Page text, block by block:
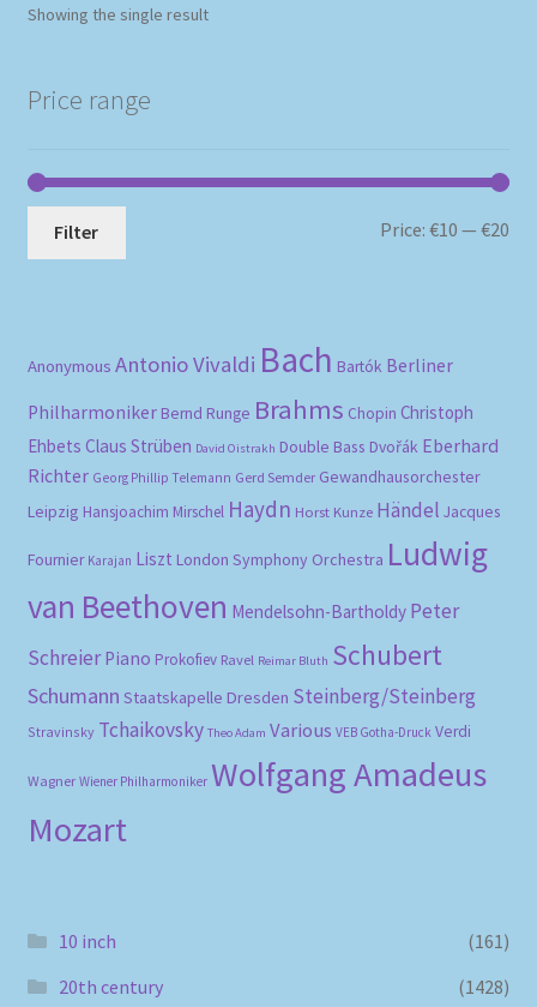
Showing the single result
Price range
Filter Price:€10 —€20
Anonymous Antonio Vivaldi Bach Bartók Berliner
Philharmoniker Bernd Runge Brahms Chopin Christoph
Ehbets Claus Strüben David Oistrakh Double Bass Dvořák Eberhard
Richter Georg Phillip Telemann Gerd Semder Gewandhausorchester
Leipzig Hansjoachim Mirschel Haydn Horst Kunze Händel Jacques
Fournier Karajan Liszt London Symphony Orchestra Ludwig
van Beethoven Mendelsohn-Bartholdy Peter
Schreier Piano Prokofiev Ravel Reimar Bluth Schubert
Schumann Staatskapelle Dresden Steinberg/Steinberg
Stravinsky Tchaikovsky Theo Adam Various VEB Gotha-Druck Verdi
Wagner Wiener Philharmoniker Wolfgang Amadeus
Mozart
10 inch
(161)
20th century
(1428)